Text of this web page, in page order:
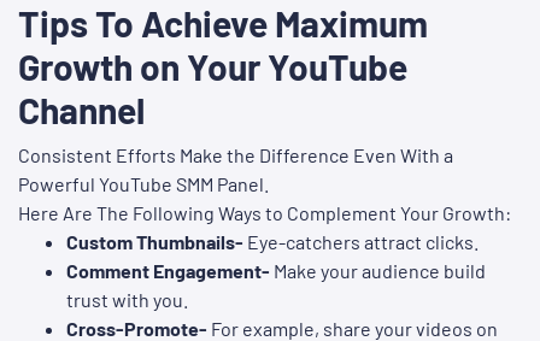
Tips To Achieve Maximum
Growth on Your YouTube
Channel
Consistent Efforts Make the Difference Even With a
Powerful YouTube SMM Panel.
Here Are The Following Ways to Complement Your Growth:
Custom Thumbnails- Eye-catchers attract clicks.
Comment Engagement- Make your audience build
trust with you.
Cross-Promote- For example, share your videos on